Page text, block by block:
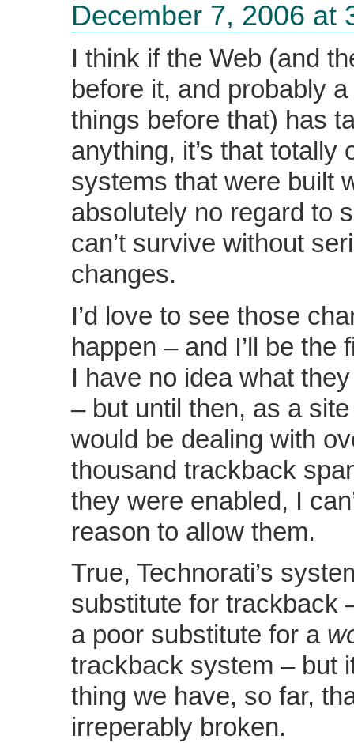
December 7, 2006 at
I think if the Web (and
before it, and probably
things before that) has
anything, it’s that totally
systems that were built
absolutely no regard to
can’t survive without
changes.
I’d love to see those
happen – and I’ll be the
I have no idea what
– but until then, as a
would be dealing with
thousand trackback
they were enabled, I
reason to allow them.
True, Technorati’s
substitute for trackback
a poor substitute for a
trackback system – but
thing we have, so far,
irreperably broken.